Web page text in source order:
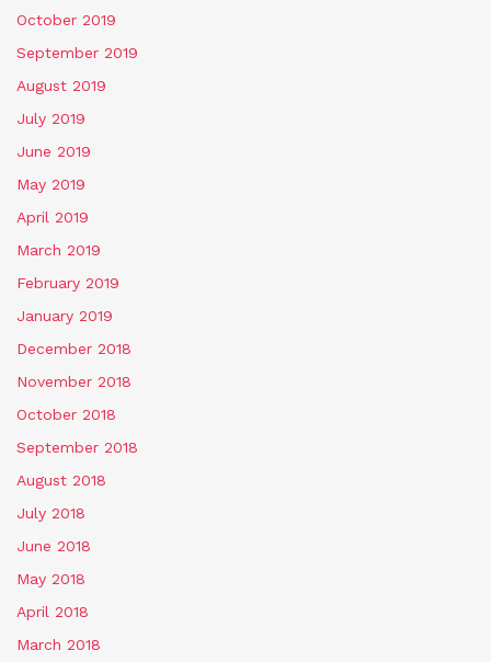
October 2019
September 2019
August 2019
July 2019
June 2019
May 2019
April 2019
March 2019
February 2019
January 2019
December 2018
November 2018
October 2018
September 2018
August 2018
July 2018
June 2018
May 2018
April 2018
March 2018